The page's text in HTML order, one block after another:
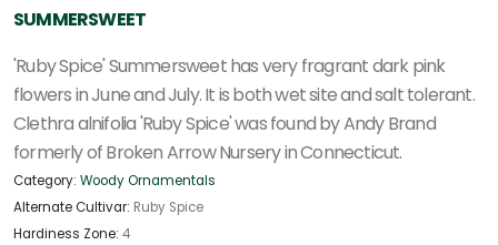
SUMMERSWEET
'Ruby Spice' Summersweet has very fragrant dark pink
flowers in June and July. It is both wet site and salt tolerant.
Clethra alnifolia 'Ruby Spice' was found by Andy Brand
formerly of Broken Arrow Nursery in Connecticut.
Category: Woody Ornamentals
Alternate Cultivar: Ruby Spice
Hardiness Zone: 4